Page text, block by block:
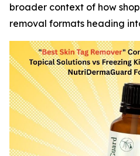
broader context of how
removal formats heading